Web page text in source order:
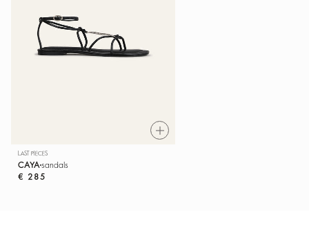
LAST PIECES
CAYA sandals
€ 285